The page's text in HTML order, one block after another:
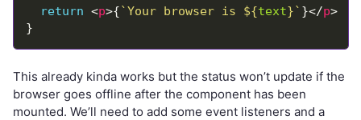
return <p>{`Your browser is ${text}` }</p >
This already kinda works but the status won’t update if the
browser goes offline after the component has been
mounted. We’ll need to add some event listeners and a